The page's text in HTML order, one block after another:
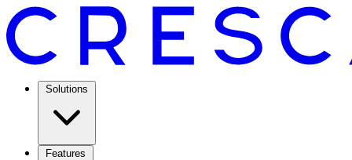
Solutions
Features